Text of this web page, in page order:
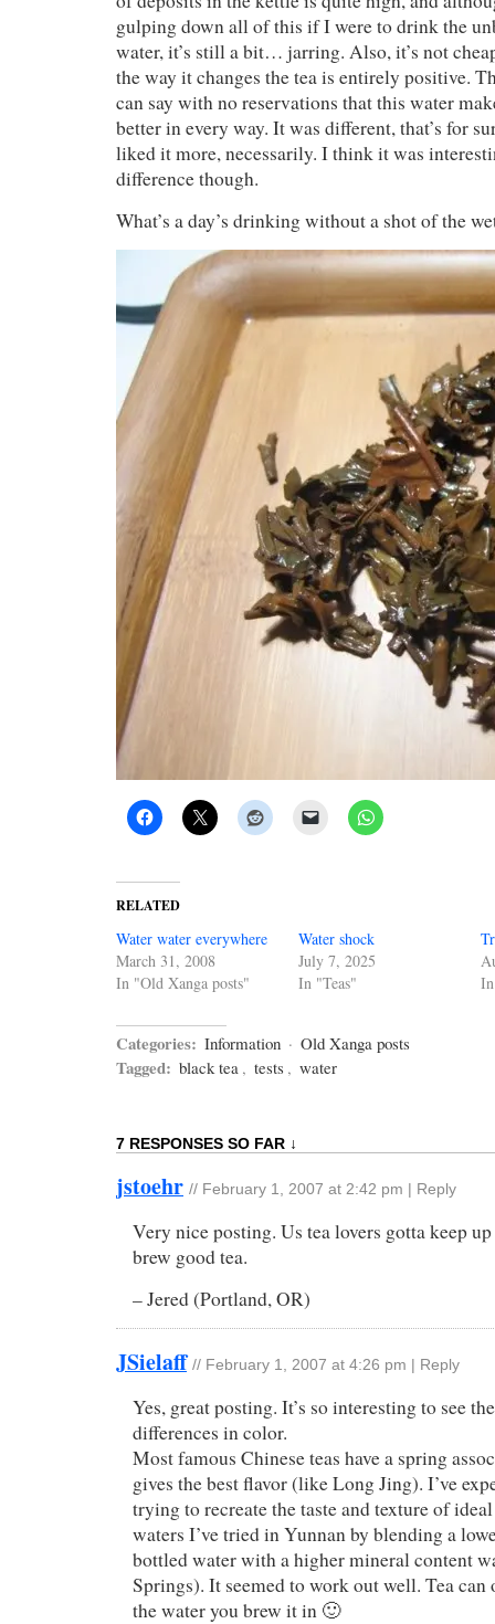
gulping down all of this if I were to drink the
water, it’s still a bit… jarring. Also, it’s not
the way it changes the tea is entirely positive.
can say with no reservations that this water
better in every way. It was different, that’s for
liked it more, necessarily. I think it was
difference though.
What’s a day’s drinking without a shot of the
RELATED
Water water everywhere
March 31, 2008
In "Old Xanga posts"
Water shock
July 7, 2025
In "Teas"
Categories: Information · Old Xanga posts
Tagged: black tea , tests , water
7 RESPONSES SO FAR ↓
jstoehr // February 1, 2007 at 2:42 pm Reply
Very nice posting. Us tea lovers gotta keep
brew good tea.
– Jered (Portland, OR)
JSielaff // February 1, 2007 at 4:26 pm Reply
Yes, great posting. It’s so interesting to see
differences in color.
Most famous Chinese teas have a spring
gives the best flavor (like Long Jing). I’ve
trying to recreate the taste and texture of
waters I’ve tried in Yunnan by blending a
bottled water with a higher mineral content
Springs). It seemed to work out well. Tea can
the water you brew it in 🙂